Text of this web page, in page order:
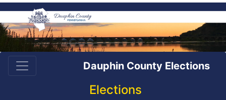
Dauphin County Elections
Elections